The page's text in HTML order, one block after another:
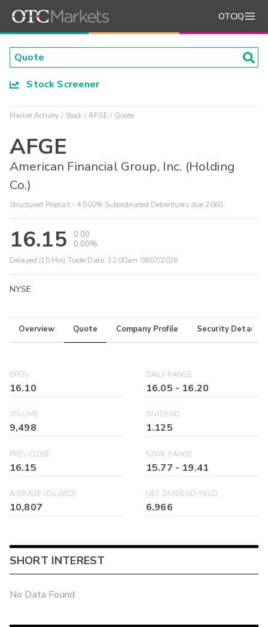
OTCIQ
Stock Screener
Market Activity Stock AFGE Quote
AFGE
American Financial Group, Inc. (Holding
Co.)
Structured Product - 4.500% Subordinated Debentures due 2060
16.15
0.00
0.00%
Delayed (15 Min) Trade Data: 12:00am 08/07/2026
NYSE
Overview Quote Company Profile Security Details
OPEN
16.10
DAILY RANGE
16.05 - 16.20
VOLUME
9,498
DIVIDEND
1.125
PREV CLOSE
16.15
52WK RANGE
15.77 - 19.41
AVERAGE VOL (30D)
10,807
NET DIVIDEND YIELD
6.966
SHORT INTEREST
No Data Found